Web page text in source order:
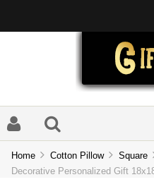
Home Cotton Pillow Square
Decorative Personalized Gift